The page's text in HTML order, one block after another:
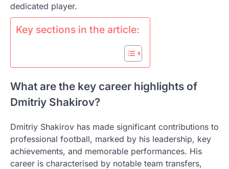
dedicated player.
Key sections in the article:
What are the key career highlights of
Dmitriy Shakirov?
Dmitriy Shakirov has made significant contributions to
professional football, marked by his leadership, key
achievements, and memorable performances. His
career is characterised by notable team transfers,